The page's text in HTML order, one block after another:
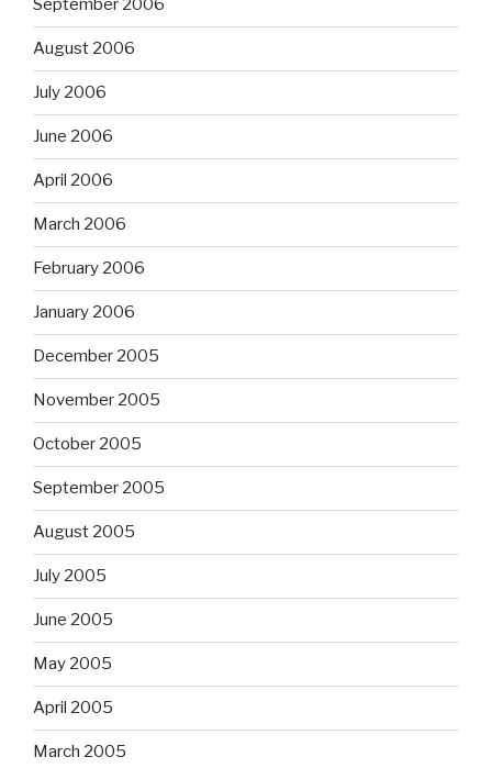
September 2006
August 2006
July 2006
June 2006
April 2006
March 2006
February 2006
January 2006
December 2005
November 2005
October 2005
September 2005
August 2005
July 2005
June 2005
May 2005
April 2005
March 2005